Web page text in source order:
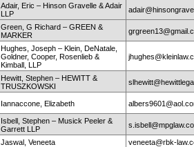
Adair, Eric – Hinson Gravelle & Adair
LLP
Green, G Richard – GREEN &
MARKER
Hughes, Joseph – Klein, DeNatale,
Goldner, Cooper, Rosenlieb &
Kimball, LLP
Hewitt, Stephen – HEWITT &
TRUSZKOWSKI
Iannaccone, Elizabeth
Isbell, Stephen – Musick Peeler &
Garrett LLP
Jaswal, Veneeta
veneeta@rbk-